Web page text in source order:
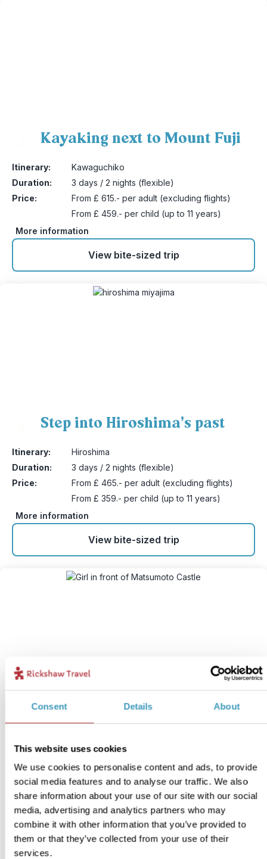
Consent Details About
This website uses cookies
We use cookies to personalise content and ads, to provide
social media features and to analyse our traffic. We also
share information about your use of our site with our social
media, advertising and analytics partners who may
combine it with other information that you’ve provided to
them or that they’ve collected from your use of their
services.
Kayaking next to Mount Fuji
Itinerary:
Kawaguchiko
Duration:
3 days / 2 nights (flexible)
Price:
From £ 615.- per adult (excluding flights)
From £ 459.- per child (up to 11 years)
More information
View bite-sized trip
Step into Hiroshima’s past
Itinerary:
Hiroshima
Duration:
3 days / 2 nights (flexible)
Price:
From £ 465.- per adult (excluding flights)
From £ 359.- per child (up to 11 years)
More information
View bite-sized trip
6
Japanese Alps: Matsumoto
with kids
Itinerary:
Matsumoto - Kamikochi - Takayama
Duration:
5 days / 4 nights (flexible)
Price:
From £ 879.- per adult (excluding flights)
From £ 685.- per child (up to 11 years)
More information
View bite-sized trip